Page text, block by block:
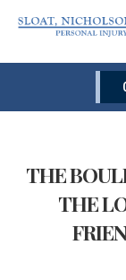
THE
THE